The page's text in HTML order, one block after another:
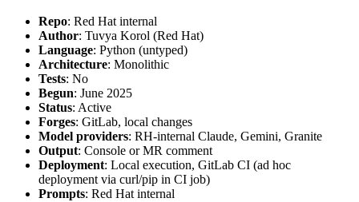
Repo: Red Hat internal
Author: Tuvya Korol (Red Hat)
Language: Python (untyped)
Architecture: Monolithic
Tests: No
Begun: June 2025
Status: Active
Forges: GitLab, local changes
Model providers: RH-internal Claude, Gemini, Granite
Output: Console or MR comment
Deployment: Local execution, GitLab CI (ad hoc
deployment via curl/pip in CI job)
Prompts: Red Hat internal